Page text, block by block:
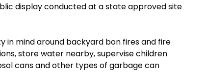
display conducted at a state approved site
in mind around backyard bon fires and fire
store water nearby, supervise children
cans and other types of garbage can